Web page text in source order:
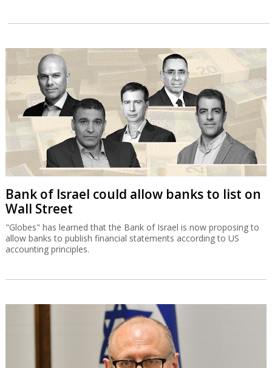
Bank of Israel could allow banks to list on
Wall Street
"Globes" has learned that the Bank of Israel is now proposing to
allow banks to publish financial statements according to US
accounting principles.